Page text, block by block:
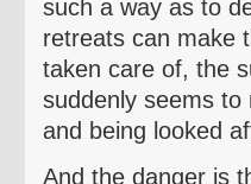
such a way as to
retreats can make
taken care of, the
suddenly seems to
and being looked
And the danger is